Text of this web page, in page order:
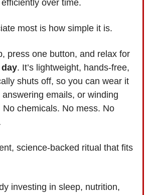
over time.
most is how simple it is.
press one button, and relax for
. It’s lightweight, hands-free,
shuts off, so you can wear it
emails, or winding
No chemicals. No mess. No
science-backed ritual that fits
investing in sleep, nutrition,